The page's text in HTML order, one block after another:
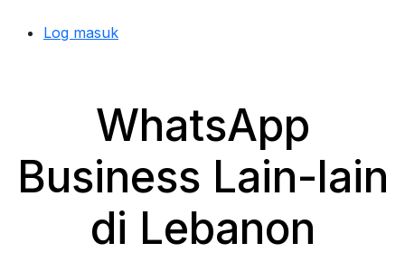
Log masuk
WhatsApp
Business Lain-lain
di Lebanon